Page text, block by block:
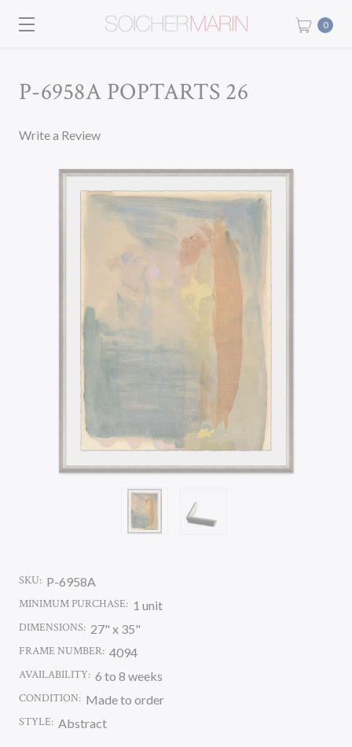
0
P-6958A POPTARTS 26
Write a Review
SKU: P-6958A
MINIMUM PURCHASE: 1 unit
DIMENSIONS: 27" x 35"
FRAME NUMBER: 4094
AVAILABILITY: 6 to 8 weeks
CONDITION: Made to order
STYLE: Abstract